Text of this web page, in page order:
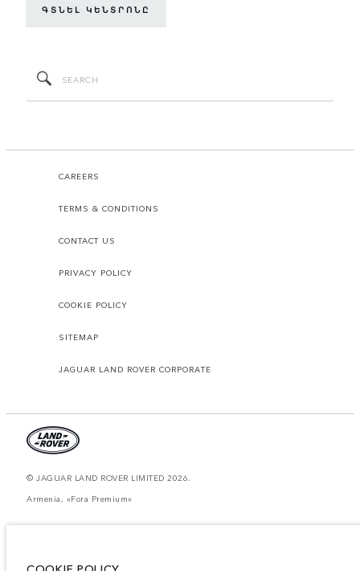
ԳՏՆԵԼ ԿԵՆՏՐՈՆԸ
CAREERS
TERMS & CONDITIONS
CONTACT US
PRIVACY POLICY
COOKIE POLICY
SITEMAP
JAGUAR LAND ROVER CORPORATE
© JAGUAR LAND ROVER LIMITED 2026.
Armenia, «Fora Premium»